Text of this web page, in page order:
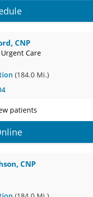
CNP
Care
(184.0 Mi.)
patients
CNP